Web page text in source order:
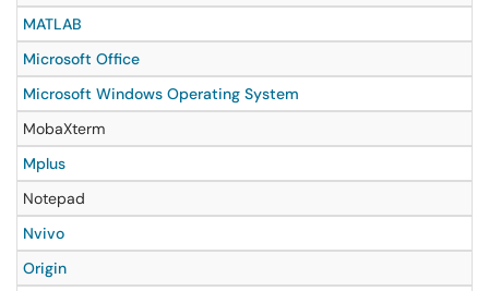
MATLAB
Microsoft Office
Microsoft Windows Operating System
MobaXterm
Mplus
Notepad
Nvivo
Origin